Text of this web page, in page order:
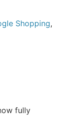
Shopping,
fully